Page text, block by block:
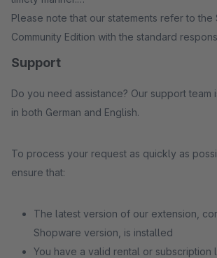
Please note that our statements refer to the
Community Edition with the standard
Support
Do you need assistance? Our support team
in both German and English.
To process your request as quickly as
ensure that:
The latest version of our extension,
Shopware version, is installed
You have a valid rental or subscription